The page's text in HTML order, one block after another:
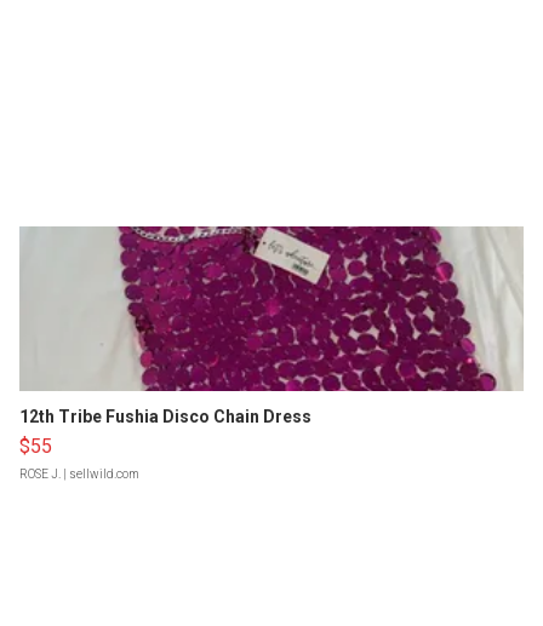
12th Tribe Fushia Disco Chain Dress
$55
ROSE J. | sellwild.com